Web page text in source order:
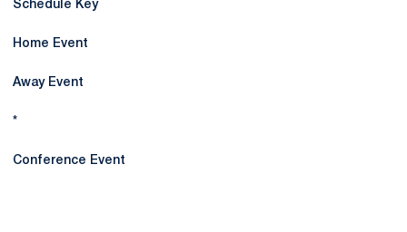
Schedule Key
Home Event
Away Event
*
Conference Event